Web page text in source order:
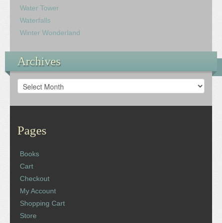
Water Tower
Waterfalls
Winter Wonderland
Archives
Archives
Pages
Books
Cart
Checkout
My Account
Shopping Cart
Store